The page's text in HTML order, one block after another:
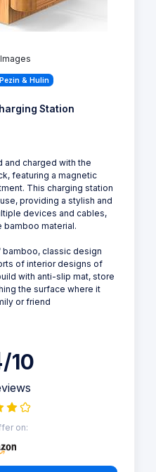
& Hulin
Station
charged with the
featuring a magnetic
This charging station
providing a stylish and
devices and cables,
bamboo material.
bamboo, classic design
of interior designs of
with anti-slip mat, store
the surface where it
or friend
/10
on: